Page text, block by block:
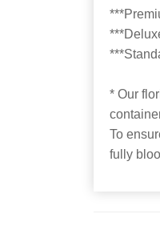
* Our
To
fully